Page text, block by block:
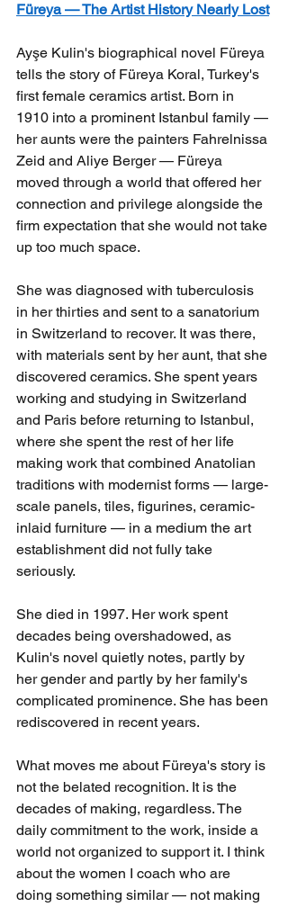
Füreya — The Artist History Nearly Lost
Ayşe Kulin's biographical novel Füreya
tells the story of Füreya Koral, Turkey's
first female ceramics artist. Born in
1910 into a prominent Istanbul family —
her aunts were the painters Fahrelnissa
Zeid and Aliye Berger — Füreya
moved through a world that offered her
connection and privilege alongside the
firm expectation that she would not take
up too much space.
She was diagnosed with tuberculosis
in her thirties and sent to a sanatorium
in Switzerland to recover. It was there,
with materials sent by her aunt, that she
discovered ceramics. She spent years
working and studying in Switzerland
and Paris before returning to Istanbul,
where she spent the rest of her life
making work that combined Anatolian
traditions with modernist forms — large-
scale panels, tiles, figurines, ceramic-
inlaid furniture — in a medium the art
establishment did not fully take
seriously.
She died in 1997. Her work spent
decades being overshadowed, as
Kulin's novel quietly notes, partly by
her gender and partly by her family's
complicated prominence. She has been
rediscovered in recent years.
What moves me about Füreya's story is
not the belated recognition. It is the
decades of making, regardless. The
daily commitment to the work, inside a
world not organized to support it. I think
about the women I coach who are
doing something similar — not making